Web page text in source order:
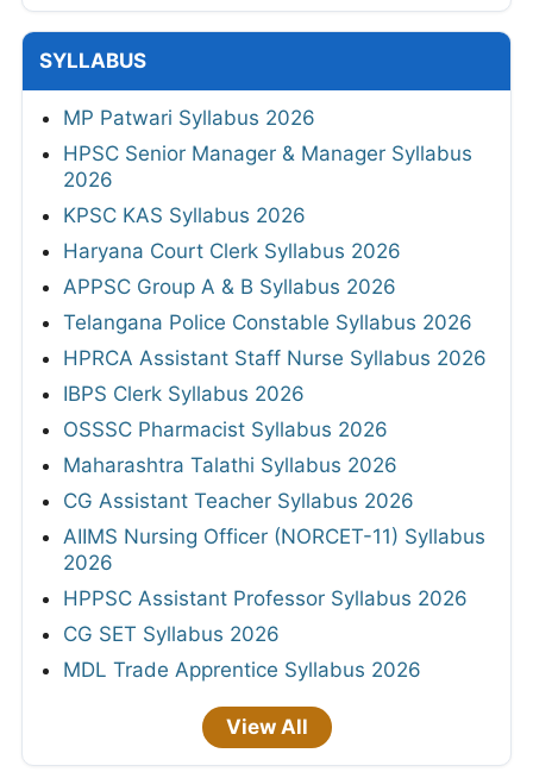
SYLLABUS
MP Patwari Syllabus 2026
HPSC Senior Manager & Manager Syllabus
2026
KPSC KAS Syllabus 2026
Haryana Court Clerk Syllabus 2026
APPSC Group A & B Syllabus 2026
Telangana Police Constable Syllabus 2026
HPRCA Assistant Staff Nurse Syllabus 2026
IBPS Clerk Syllabus 2026
OSSSC Pharmacist Syllabus 2026
Maharashtra Talathi Syllabus 2026
CG Assistant Teacher Syllabus 2026
AIIMS Nursing Officer (NORCET-11) Syllabus
2026
HPPSC Assistant Professor Syllabus 2026
CG SET Syllabus 2026
MDL Trade Apprentice Syllabus 2026
View All